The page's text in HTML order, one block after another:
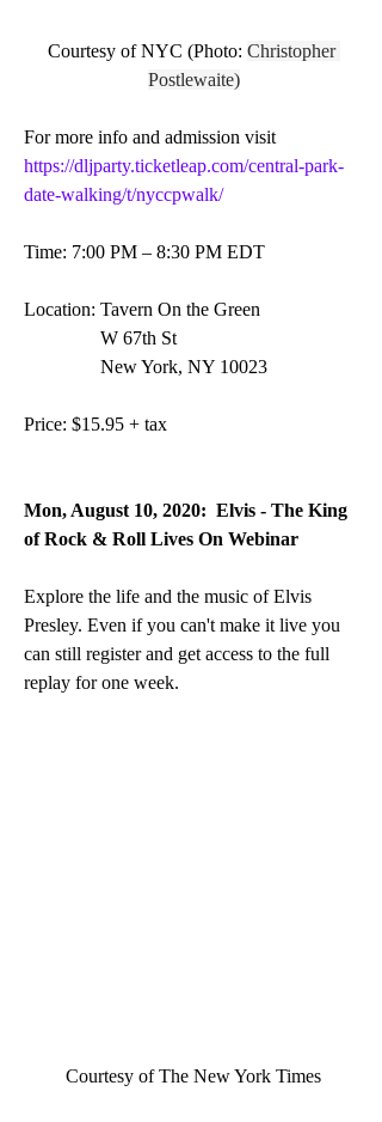
Courtesy of NYC (Photo: Christopher
Postlewaite)
For more info and admission visit
https://dljparty.ticketleap.com/central-park-
date-walking/t/nyccpwalk/
Time: 7:00 PM – 8:30 PM EDT
Location: Tavern On the Green
                W 67th St
                New York, NY 10023
Price: $15.95 + tax
Mon, August 10, 2020: Elvis - The King
of Rock & Roll Lives On Webinar
Explore the life and the music of Elvis
Presley. Even if you can't make it live you
can still register and get access to the full
replay for one week.
Courtesy of The New York Times